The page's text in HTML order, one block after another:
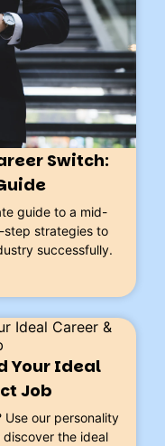
Switch:
guide to a mid-
strategies to
successfully.
Your Ideal
Job
Use our personality
the ideal